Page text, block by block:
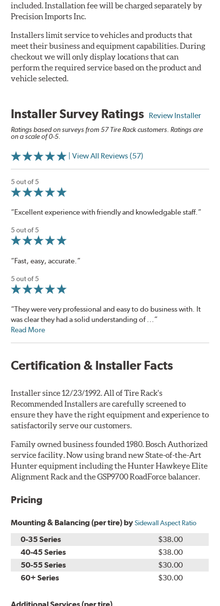
included. Installation fee will be charged separately by
Precision Imports Inc.
Installers limit service to vehicles and products that
meet their business and equipment capabilities. During
checkout we will only display locations that can
perform the required service based on the product and
vehicle selected.
Installer Survey Ratings Review Installer
Ratings based on surveys from 57 Tire Rack customers. Ratings are
on a scale of 0-5.
| View All Reviews (57)
5 out of 5
“Excellent experience with friendly and knowledgable staff.”
5 out of 5
“Fast, easy, accurate.”
5 out of 5
“They were very professional and easy to do business with. It
was clear they had a solid understanding of ...”
Read More
Certification & Installer Facts
Installer since 12/23/1992. All of Tire Rack's
Recommended Installers are carefully screened to
ensure they have the right equipment and experience to
satisfactorily serve our customers.
Family owned business founded 1980. Bosch Authorized
service facility. Now using brand new State-of-the-Art
Hunter equipment including the Hunter Hawkeye Elite
Alignment Rack and the GSP9700 RoadForce balancer.
Pricing
Mounting & Balancing (per tire) bySidewall Aspect Ratio
0-35 Series
$38.00
40-45 Series
$38.00
50-55 Series
$30.00
60+ Series
$30.00